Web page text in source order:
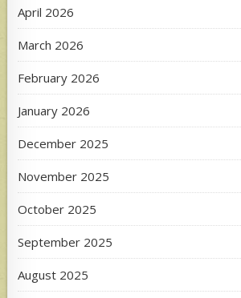
April 2026
March 2026
February 2026
January 2026
December 2025
November 2025
October 2025
September 2025
August 2025